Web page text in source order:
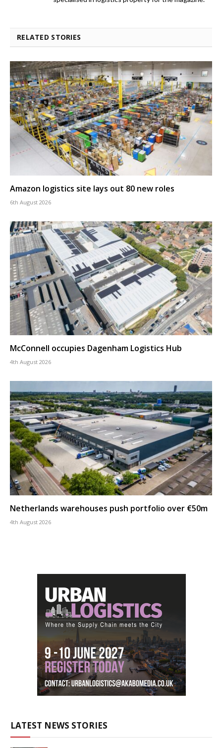
RELATED STORIES
Amazon logistics site lays out 80 new roles
6th August 2026
McConnell occupies Dagenham Logistics Hub
4th August 2026
Netherlands warehouses push portfolio over €50m
4th August 2026
LATEST NEWS STORIES